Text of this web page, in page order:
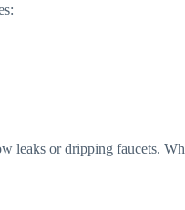
leaks or dripping faucets.